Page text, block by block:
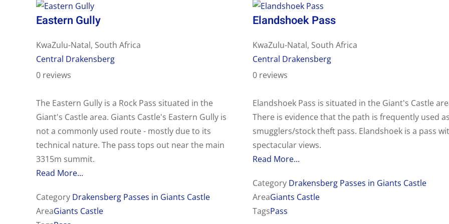
Eastern Gully
KwaZulu-Natal, South Africa
Central Drakensberg
0 reviews
The Eastern Gully is a Rock Pass situated in the
Giant's Castle area. Giants Castle's Eastern Gully is
not a commonly used route - mostly due to its
technical nature. The pass tops out near the main
3315m summit.
Read More...
Category Drakensberg Passes in Giants Castle
AreaGiants Castle
Elandshoek Pass
KwaZulu-Natal, South Africa
Central Drakensberg
0 reviews
Elandshoek Pass is situated in the Giant's Castle
There is evidence that the path is frequently used
smugglers/stock theft pass. Elandshoek is a pass
spectacular views.
Read More...
Category Drakensberg Passes in Giants Castle
AreaGiants Castle
TagsPass